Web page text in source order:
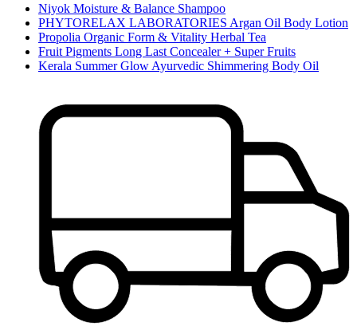
Niyok Moisture & Balance Shampoo
PHYTORELAX LABORATORIES Argan Oil Body Lotion
Propolia Organic Form & Vitality Herbal Tea
Fruit Pigments Long Last Concealer + Super Fruits
Kerala Summer Glow Ayurvedic Shimmering Body Oil